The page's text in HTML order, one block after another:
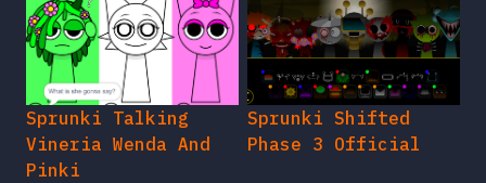
Sprunki Talking
Vineria Wenda And
Pinki
Sprunki Shifted
Phase 3 Official